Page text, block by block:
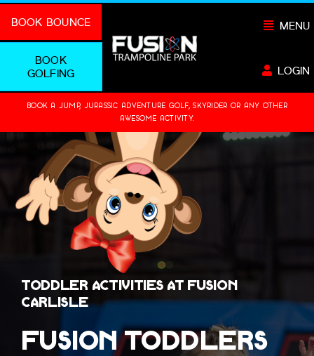
content
BOOK BOUNCE
BOOK
GOLFING
MENU
LOGIN
BOOK A JUMP, JURASSIC ADVENTURE GOLF, SKYRIDER OR ANY OTHER
AWESOME ACTIVITY.
Toddler Activities at Fusion
Carlisle
FUSION TODDLERS